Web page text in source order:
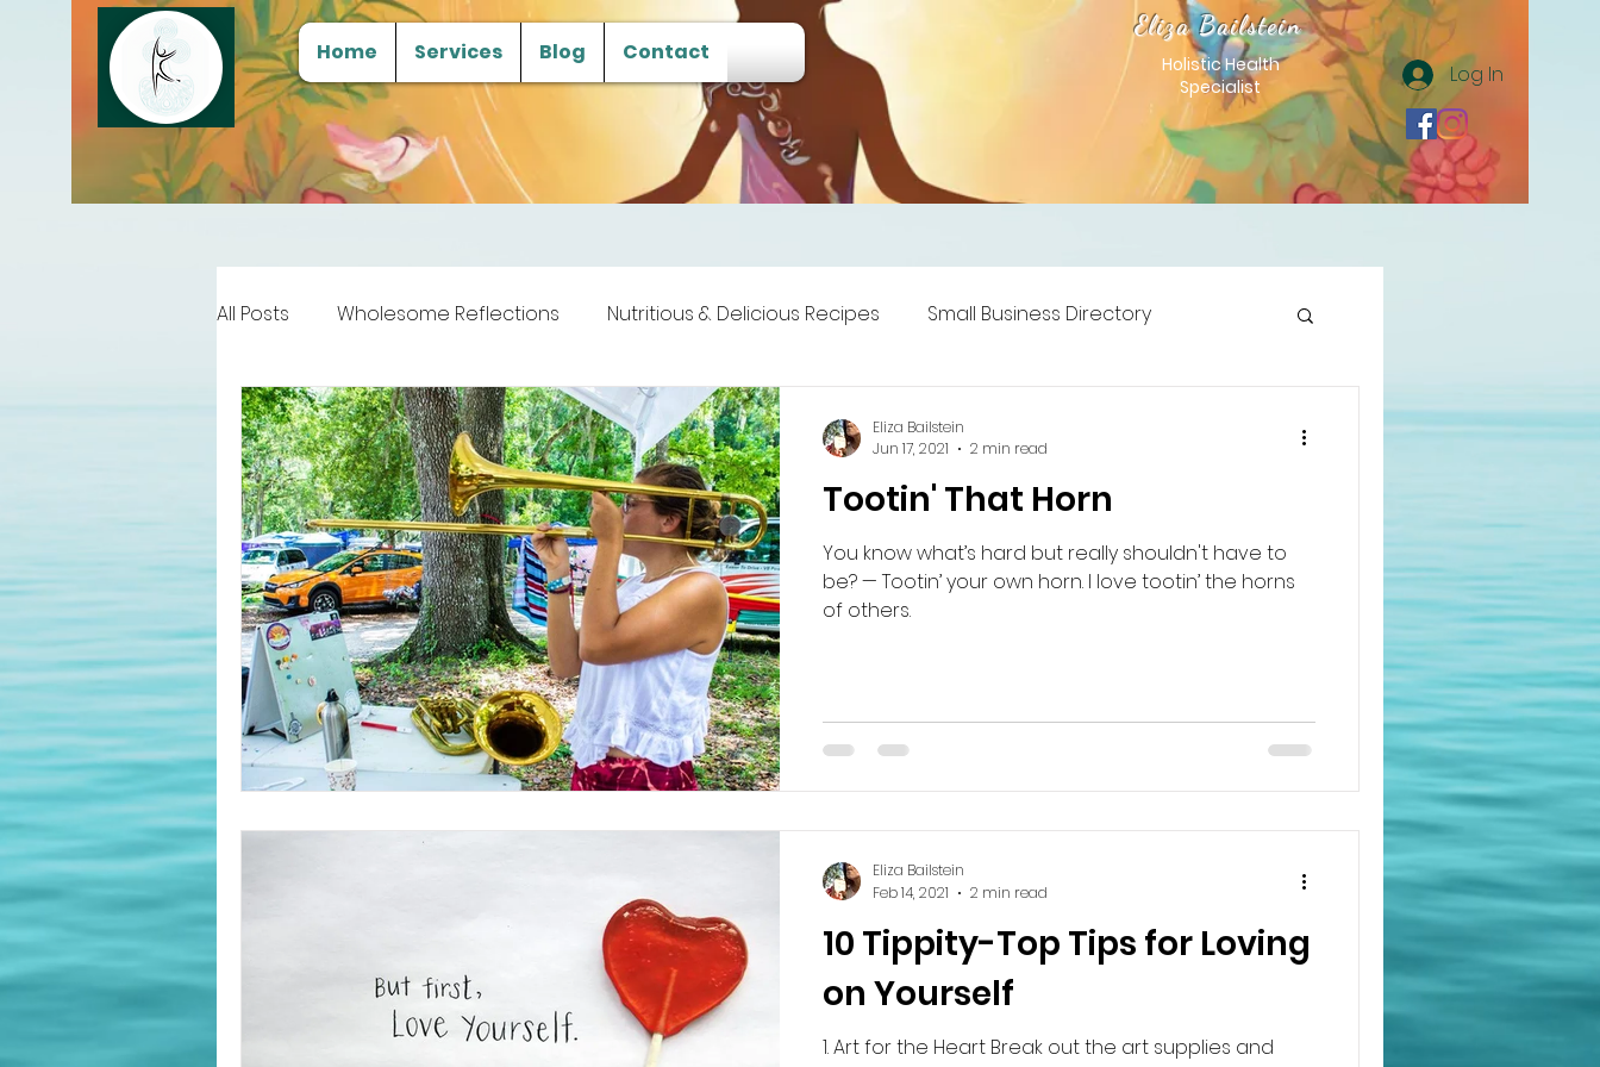
Home Services Blog Contact
Eliza Bailstein
Holistic Health
Specialist
Log In
All Posts Wholesome Reflections Nutritious & Delicious Recipes Small Business Directory
Free Samples Tools for Transcendence
Tootin' That Horn
You know what’s hard but really shouldn't have to
be? — Tootin’ your own horn. I love tootin’ the horns
of others.
Eliza Bailstein
Jun 17, 2021
2 min read
10 Tippity-Top Tips for Loving
on Yourself
1. Art for the Heart Break out the art supplies and
Eliza Bailstein
Feb 14, 2021
2 min read